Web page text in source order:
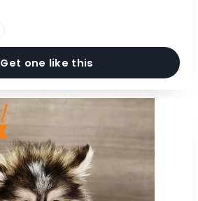
Get one like this